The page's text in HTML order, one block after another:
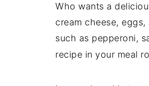
Who wants a
cream cheese,
such as pepperoni,
recipe in your meal